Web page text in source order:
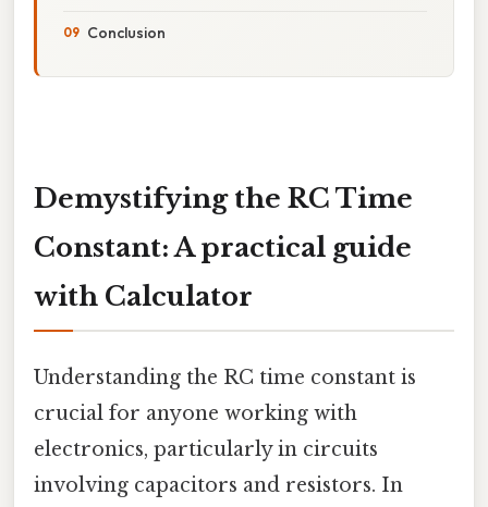
Conclusion
Demystifying the RC Time
Constant: A practical guide
with Calculator
Understanding the RC time constant is
crucial for anyone working with
electronics, particularly in circuits
involving capacitors and resistors. In